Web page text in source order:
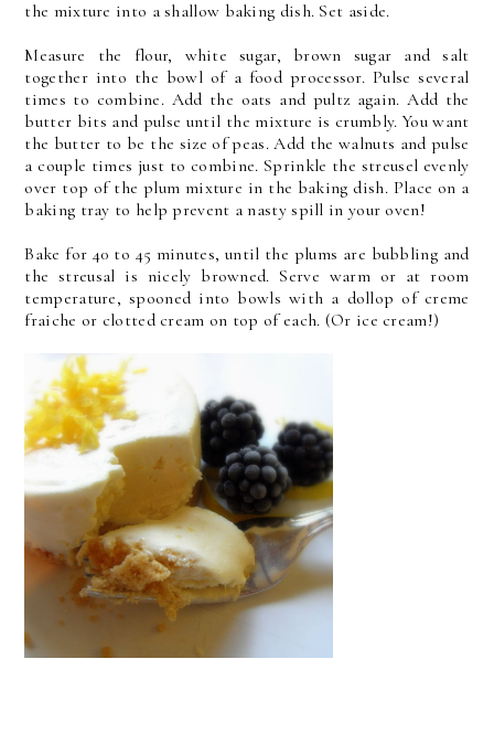
the mixture into a shallow baking dish. Set aside.
Measure the flour, white sugar, brown sugar and salt
together into the bowl of a food processor. Pulse several
times to combine. Add the oats and pultz again. Add the
butter bits and pulse until the mixture is crumbly. You want
the butter to be the size of peas. Add the walnuts and pulse
a couple times just to combine. Sprinkle the streusel evenly
over top of the plum mixture in the baking dish. Place on a
baking tray to help prevent a nasty spill in your oven!
Bake for 40 to 45 minutes, until the plums are bubbling and
the streusal is nicely browned. Serve warm or at room
temperature, spooned into bowls with a dollop of creme
fraiche or clotted cream on top of each. (Or ice cream!)